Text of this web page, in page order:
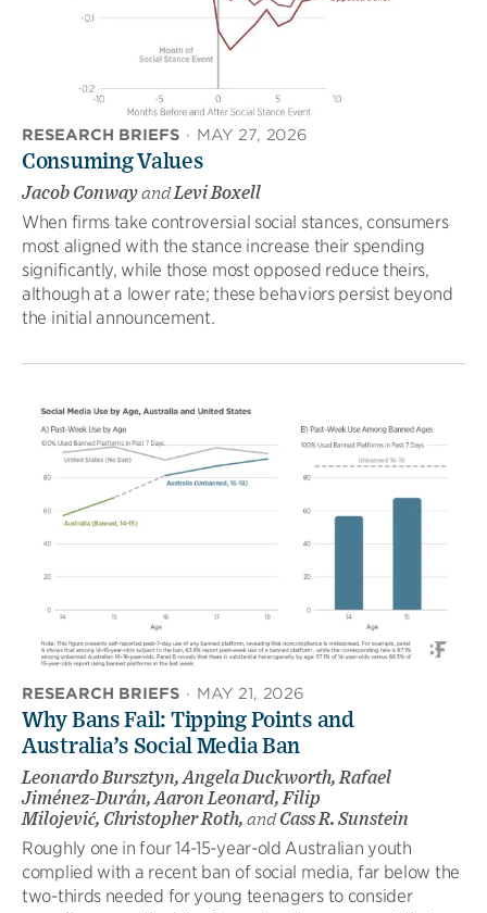
RESEARCH BRIEFS · MAY 27, 2026
Consuming Values
Jacob ConwayandLevi Boxell
When firms take controversial social stances, consumers
most aligned with the stance increase their spending
significantly, while those most opposed reduce theirs,
although at a lower rate; these behaviors persist beyond
the initial announcement.
RESEARCH BRIEFS · MAY 21, 2026
Why Bans Fail: Tipping Points and
Australia’s Social Media Ban
Leonardo Bursztyn, Angela Duckworth, Rafael
Jiménez-Durán, Aaron Leonard, Filip
Milojević, Christopher Roth, andCass R. Sunstein
Roughly one in four 14-15-year-old Australian youth
complied with a recent ban of social media, far below the
two-thirds needed for young teenagers to consider